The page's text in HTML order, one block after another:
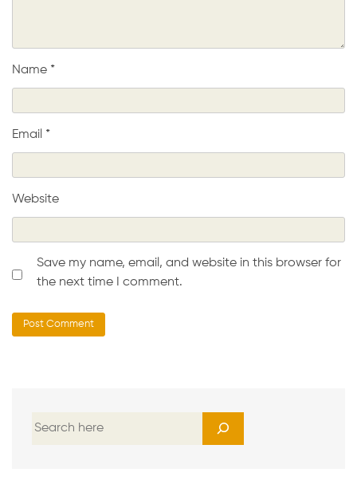
Name *
Email *
Website
Save my name, email, and website in this browser for
the next time I comment.
S